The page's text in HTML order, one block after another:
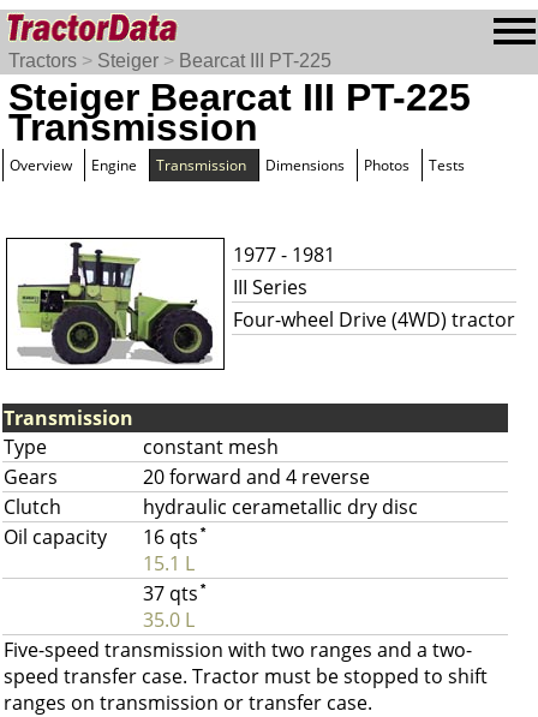
Tractors > Steiger > Bearcat III PT-225
Steiger Bearcat III PT-225
Transmission
Overview Engine Transmission Dimensions Photos Tests
1977 - 1981
III Series
Four-wheel Drive (4WD) tractor
Transmission
Type
constant mesh
Gears
20 forward and 4 reverse
Clutch
hydraulic cerametallic dry disc
Oil capacity
16 qts *
15.1 L
37 qts *
35.0 L
Five-speed transmission with two ranges and a two-
speed transfer case. Tractor must be stopped to shift
ranges on transmission or transfer case.